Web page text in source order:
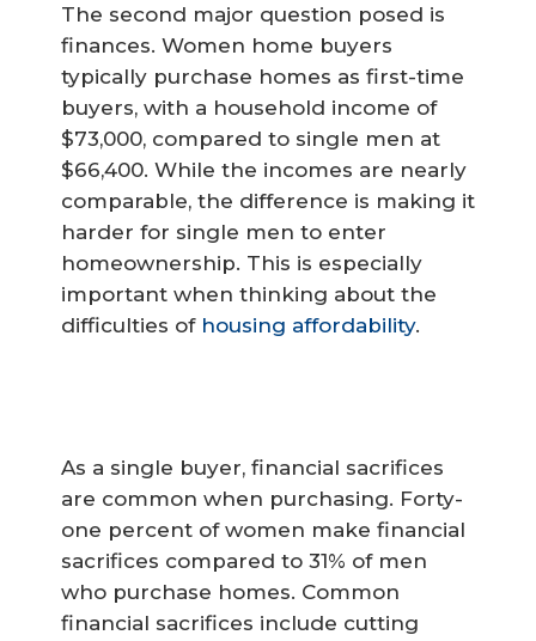
The second major question posed is
finances. Women home buyers
typically purchase homes as first-time
buyers, with a household income of
$73,000, compared to single men at
$66,400. While the incomes are nearly
comparable, the difference is making it
harder for single men to enter
homeownership. This is especially
important when thinking about the
difficulties of housing affordability.
As a single buyer, financial sacrifices
are common when purchasing. Forty-
one percent of women make financial
sacrifices compared to 31% of men
who purchase homes. Common
financial sacrifices include cutting